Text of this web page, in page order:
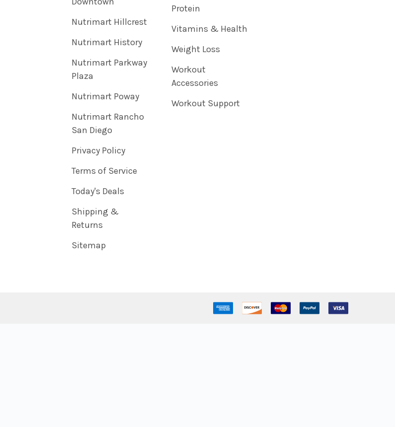
Nutrimart Hillcrest
Nutrimart History
Nutrimart Parkway
Plaza
Nutrimart Poway
Nutrimart Rancho
San Diego
Privacy Policy
Terms of Service
Today's Deals
Shipping &
Returns
Sitemap
Protein
Vitamins & Health
Weight Loss
Workout
Accessories
Workout Support